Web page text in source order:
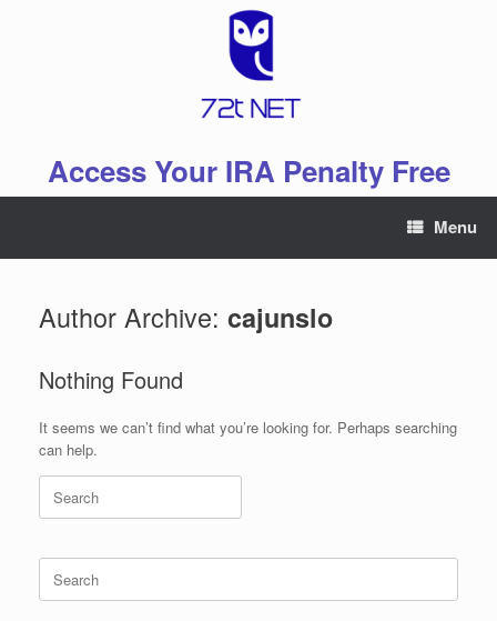
Access Your IRA Penalty Free
Menu
Author Archive: cajunslo
Nothing Found
It seems we can’t find what you’re looking for. Perhaps searching
can help.
Search
for:
Search
for: